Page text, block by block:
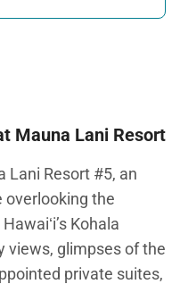
Mauna Lani Resort
Lani Resort #5, an
overlooking the
Kohala
views, glimpses of the
private suites,